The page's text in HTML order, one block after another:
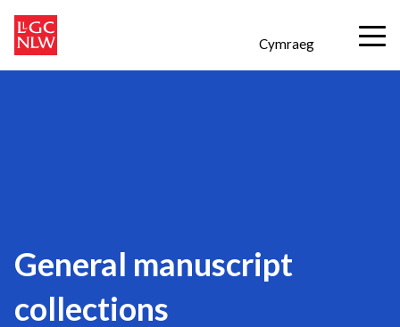
Cymraeg
General manuscript
collections